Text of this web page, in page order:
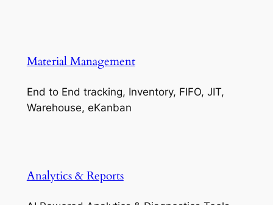
Material Management
End to End tracking, Inventory, FIFO, JIT,
Warehouse, eKanban
Analytics & Reports